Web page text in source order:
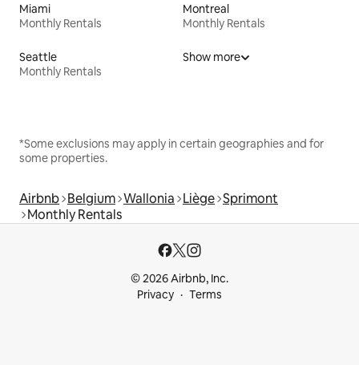
Miami
Monthly Rentals
Montreal
Monthly Rentals
Seattle
Monthly Rentals
Show more
*Some exclusions may apply in certain geographies and for
some properties.
Airbnb Belgium Wallonia Liège Sprimont
Monthly Rentals
© 2026 Airbnb, Inc.
Privacy
Terms